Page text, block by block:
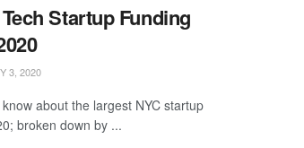
Startup Funding
3, 2020
about the largest NYC startup
broken down by ...